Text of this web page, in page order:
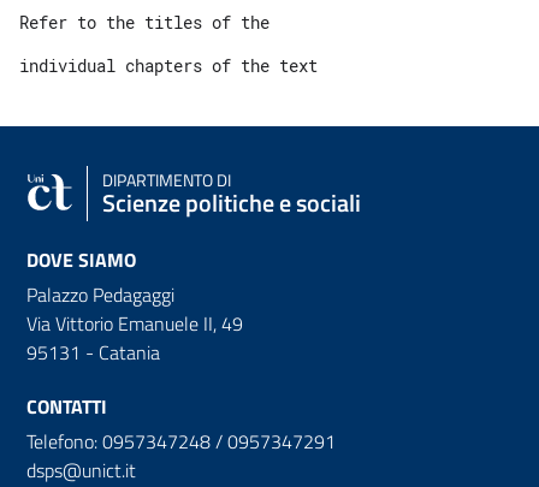
Refer to the titles of the
individual chapters of the text
DIPARTIMENTO DI
Scienze politiche e sociali
DOVE SIAMO
Palazzo Pedagaggi
Via Vittorio Emanuele II, 49
95131 - Catania
CONTATTI
Telefono: 0957347248 / 0957347291
dsps@unict.it